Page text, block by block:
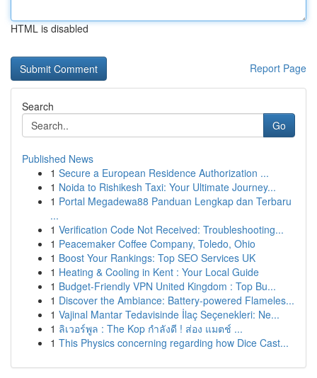
HTML is disabled
Report Page
Search
Go
Published News
1 Secure a European Residence Authorization ...
1 Noida to Rishikesh Taxi: Your Ultimate Journey...
1 Portal Megadewa88 Panduan Lengkap dan Terbaru
...
1 Verification Code Not Received: Troubleshooting...
1 Peacemaker Coffee Company, Toledo, Ohio
1 Boost Your Rankings: Top SEO Services UK
1 Heating & Cooling in Kent : Your Local Guide
1 Budget-Friendly VPN United Kingdom : Top Bu...
1 Discover the Ambiance: Battery-powered Flameles...
1 Vajinal Mantar Tedavisinde İlaç Seçenekleri: Ne...
1 ลิเวอร์พูล : The Kop กำลังดี ! ส่อง แมตช์ ...
1 This Physics concerning regarding how Dice Cast...